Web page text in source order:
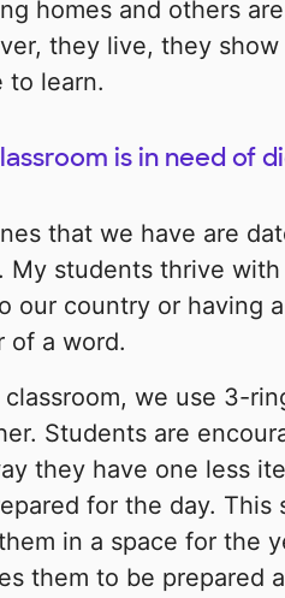
homes and others
they live, they
to learn.
is in need of
that we have are
My students thrive
our country or having
of a word.
classroom, we use 3-
Students are
they have one less
for the day.
in a space for the
them to be prepared